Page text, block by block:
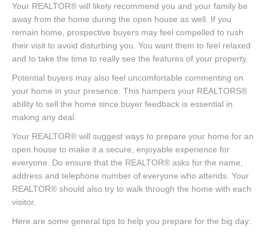
Your REALTOR® will likely recommend you and your family be
away from the home during the open house as well. If you
remain home, prospective buyers may feel compelled to rush
their visit to avoid disturbing you. You want them to feel relaxed
and to take the time to really see the features of your property.
Potential buyers may also feel uncomfortable commenting on
your home in your presence. This hampers your REALTORS®
ability to sell the home since buyer feedback is essential in
making any deal.
Your REALTOR® will suggest ways to prepare your home for an
open house to make it a secure, enjoyable experience for
everyone. Do ensure that the REALTOR® asks for the name,
address and telephone number of everyone who attends. Your
REALTOR® should also try to walk through the home with each
visitor.
Here are some general tips to help you prepare for the big day: